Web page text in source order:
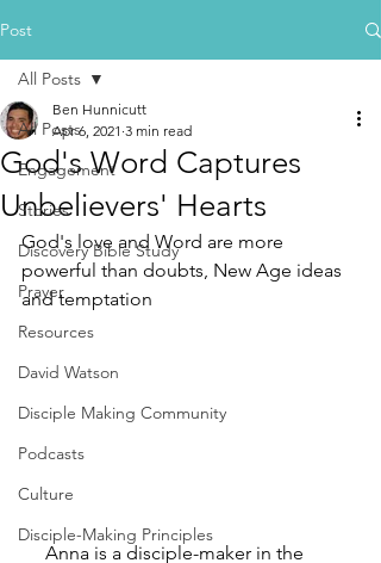
Post
All Posts
Engagement
Stories
Discovery Bible Study
Prayer
Resources
David Watson
Disciple Making Community
Podcasts
Culture
Disciple-Making Principles
All Posts
God's Word Captures
Unbelievers' Hearts
Ben Hunnicutt
Apr 6, 2021 3 min read
God's love and Word are more
powerful than doubts, New Age ideas
and temptation